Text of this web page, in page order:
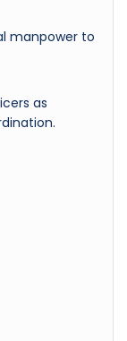
manpower to
as